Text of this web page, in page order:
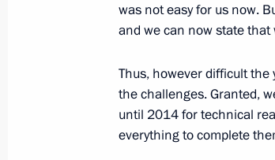
January 14, 2014,
Press statement
January 14, 2014, 17:40
was not easy for us now.
and we can now state
Thus, however difficult the
the challenges. Granted,
until 2014 for technical
everything to complete